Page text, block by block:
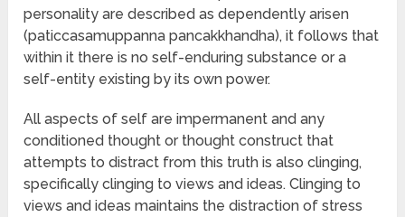
personality are described as dependently arisen
(paticcasamuppanna pancakkhandha), it follows that
within it there is no self-enduring substance or a
self-entity existing by its own power.
All aspects of self are impermanent and any
conditioned thought or thought construct that
attempts to distract from this truth is also clinging,
specifically clinging to views and ideas. Clinging to
views and ideas maintains the distraction of stress